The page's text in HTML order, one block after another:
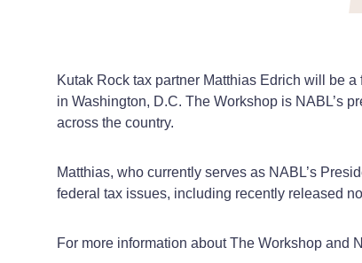
Kutak Rock tax partner Matthias Edrich will be
in Washington, D.C. The Workshop is NABL’s
across the country.
Matthias, who currently serves as NABL’s
federal tax issues, including recently released
For more information about The Workshop and